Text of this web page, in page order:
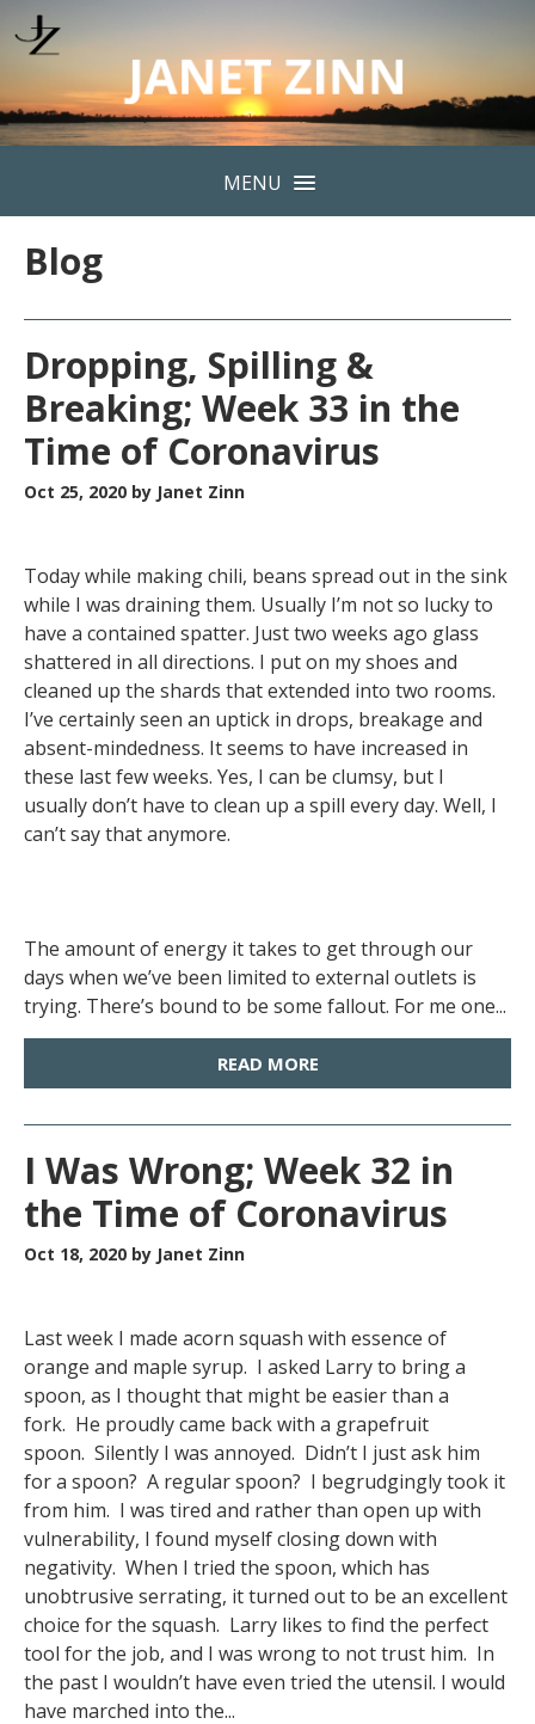
MENU
Blog
Dropping, Spilling &
Breaking; Week 33 in the
Time of Coronavirus
Oct 25, 2020 by Janet Zinn
Today while making chili, beans spread out in the sink
while I was draining them. Usually I’m not so lucky to
have a contained spatter. Just two weeks ago glass
shattered in all directions. I put on my shoes and
cleaned up the shards that extended into two rooms.
I’ve certainly seen an uptick in drops, breakage and
absent-mindedness. It seems to have increased in
these last few weeks. Yes, I can be clumsy, but I
usually don’t have to clean up a spill every day. Well, I
can’t say that anymore.
The amount of energy it takes to get through our
days when we’ve been limited to external outlets is
trying. There’s bound to be some fallout. For me one...
READ MORE
I Was Wrong; Week 32 in
the Time of Coronavirus
Oct 18, 2020 by Janet Zinn
Last week I made acorn squash with essence of
orange and maple syrup. I asked Larry to bring a
spoon, as I thought that might be easier than a
fork. He proudly came back with a grapefruit
spoon. Silently I was annoyed. Didn’t I just ask him
for a spoon? A regular spoon? I begrudgingly took it
from him. I was tired and rather than open up with
vulnerability, I found myself closing down with
negativity. When I tried the spoon, which has
unobtrusive serrating, it turned out to be an excellent
choice for the squash. Larry likes to find the perfect
tool for the job, and I was wrong to not trust him. In
the past I wouldn’t have even tried the utensil. I would
have marched into the...